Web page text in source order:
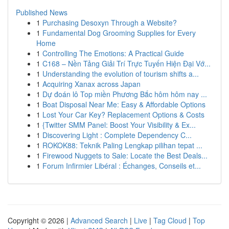
Published News
1 Purchasing Desoxyn Through a Website?
1 Fundamental Dog Grooming Supplies for Every
Home
1 Controlling The Emotions: A Practical Guide
1 C168 – Nền Tảng Giải Trí Trực Tuyến Hiện Đại Vớ...
1 Understanding the evolution of tourism shifts a...
1 Acquiring Xanax across Japan
1 Dự đoán lô Top miền Phương Bắc hôm hôm nay ...
1 Boat Disposal Near Me: Easy & Affordable Options
1 Lost Your Car Key? Replacement Options & Costs
1 {Twitter SMM Panel: Boost Your Visibility & Ex...
1 Discovering Light : Complete Dependency C...
1 ROKOK88: Teknik Paling Lengkap pilihan tepat ...
1 Firewood Nuggets to Sale: Locate the Best Deals...
1 Forum Infirmier Libéral : Échanges, Conseils et...
Copyright © 2026 | Advanced Search | Live | Tag Cloud | Top